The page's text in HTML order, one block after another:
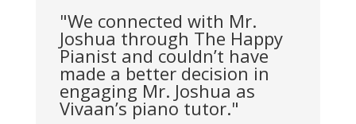
"We connected with Mr.
Joshua through The Happy
Pianist and couldn’t have
made a better decision in
engaging Mr. Joshua as
Vivaan’s piano tutor."